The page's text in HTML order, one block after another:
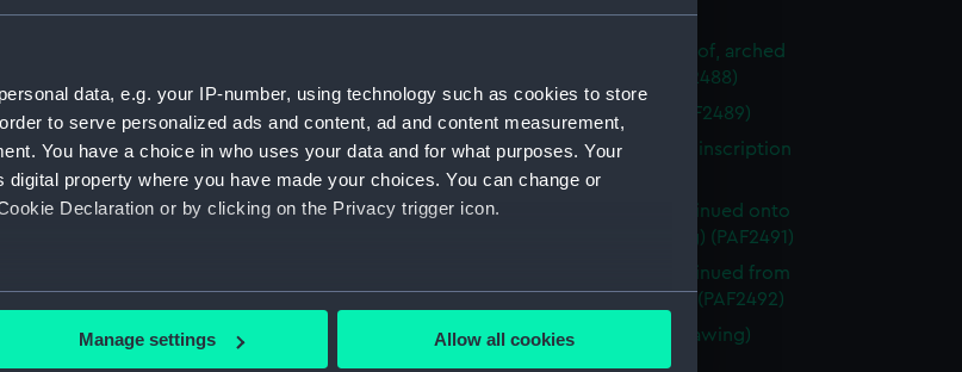
data, e.g. your IP-number, using technology such as cookies to store
to serve personalized ads and content, ad and content measurement,
You have a choice in who uses your data and for what purposes. Your
property where you have made your choices. You can change or
Declaration or by clicking on the Privacy trigger icon.
location which can be accurate to within several meters
is processed and set your preferences in the
Manage settings Allow all cookies
(Drawing) (PAF2487)
An unfurnished room with beamed roof, arched
window and fireplace (Drawing) (PAF2488)
Slight sketch of foliage (Drawing) (PAF2489)
Sketch of the ruins of a building, with inscription
(Drawing) (PAF2490)
Sketch of the ruins of a building, continued onto
sketch, mounted to the right (Drawing) (PAF2491)
Sketch of the ruins of a building, continued from
sketch, mounted to the left (Drawing) (PAF2492)
Sketch of a stone quarry in Derby (Drawing)